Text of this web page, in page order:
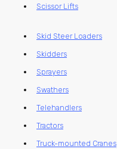
Scissor Lifts
Skid Steer Loaders
Skidders
Sprayers
Swathers
Telehandlers
Tractors
Truck-mounted Cranes